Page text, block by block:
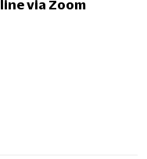
via Zoom